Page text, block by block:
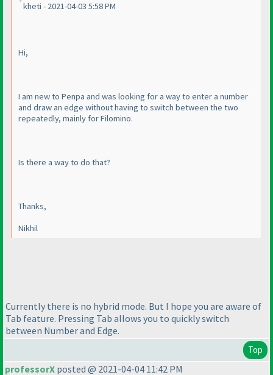
kheti - 2021-04-03 5:58 PM
Hi,
I am new to Penpa and was looking for a way to enter a number
and draw an edge without having to switch between the two
repeatedly, mainly for Filomino.
Is there a way to do that?
Thanks,
Nikhil
Currently there is no hybrid mode. But I hope you are aware of
Tab feature. Pressing Tab allows you to quickly switch
between Number and Edge.
Top
professorX posted @ 2021-04-04 11:42 PM